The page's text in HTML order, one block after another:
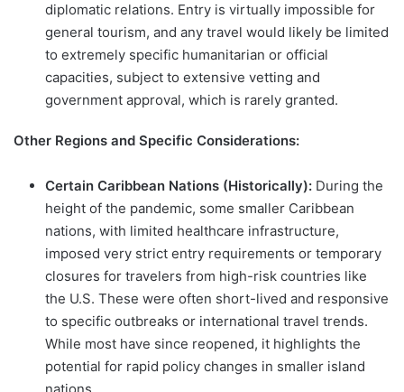
diplomatic relations. Entry is virtually impossible for
general tourism, and any travel would likely be limited
to extremely specific humanitarian or official
capacities, subject to extensive vetting and
government approval, which is rarely granted.
Other Regions and Specific Considerations:
Certain Caribbean Nations (Historically): During the
height of the pandemic, some smaller Caribbean
nations, with limited healthcare infrastructure,
imposed very strict entry requirements or temporary
closures for travelers from high-risk countries like
the U.S. These were often short-lived and responsive
to specific outbreaks or international travel trends.
While most have since reopened, it highlights the
potential for rapid policy changes in smaller island